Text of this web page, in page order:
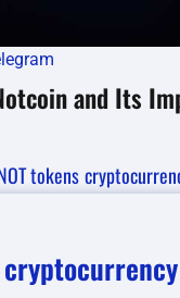
and Its
tokens